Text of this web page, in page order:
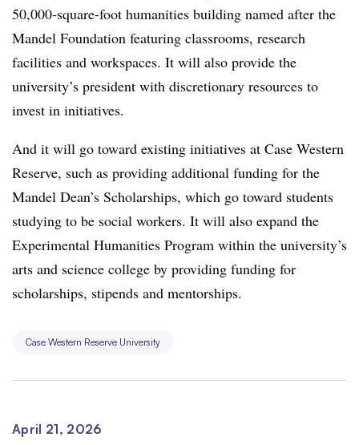
50,000-square-foot humanities building named after the
Mandel Foundation featuring classrooms, research
facilities and workspaces. It will also provide the
university’s president with discretionary resources to
invest in initiatives.
And it will go toward existing initiatives at Case Western
Reserve, such as providing additional funding for the
Mandel Dean’s Scholarships, which go toward students
studying to be social workers. It will also expand the
Experimental Humanities Program within the university’s
arts and science college by providing funding for
scholarships, stipends and mentorships.
Case Western Reserve University
April 21, 2026